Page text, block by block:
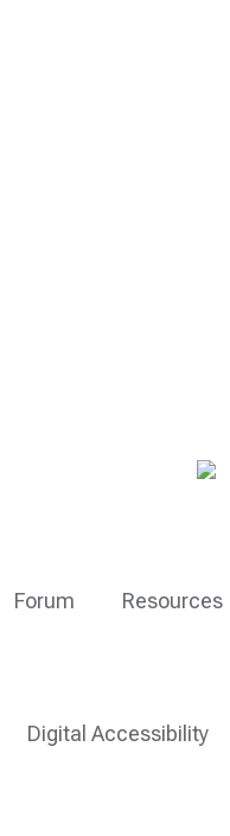
Forum Resources
Digital Accessibility